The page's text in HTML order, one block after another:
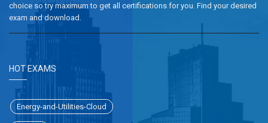
choice so try maximum to get all certifications for you. Find your desired
exam and download.
HOT EXAMS
Energy-and-Utilities-Cloud